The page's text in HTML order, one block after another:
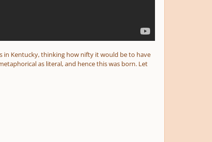
in Kentucky, thinking how nifty it would be to have
as literal, and hence this was born. Let